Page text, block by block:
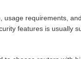
requirements,
features is usually